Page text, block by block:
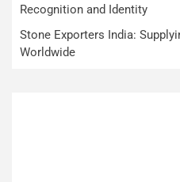
Recognition and Identity
Stone Exporters India:
Worldwide